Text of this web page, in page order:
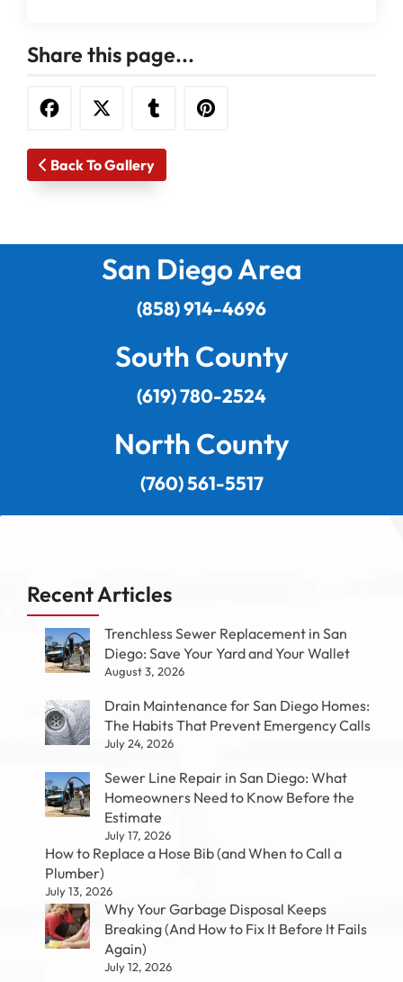
Share this page...
Back To Gallery
San Diego Area
(858) 914-4696
South County
(619) 780-2524
North County
(760) 561-5517
Recent Articles
Trenchless Sewer Replacement in San
Diego: Save Your Yard and Your Wallet
August 3, 2026
Drain Maintenance for San Diego Homes:
The Habits That Prevent Emergency Calls
July 24, 2026
Sewer Line Repair in San Diego: What
Homeowners Need to Know Before the
Estimate
July 17, 2026
How to Replace a Hose Bib (and When to Call a
Plumber)
July 13, 2026
Why Your Garbage Disposal Keeps
Breaking (And How to Fix It Before It Fails
Again)
July 12, 2026